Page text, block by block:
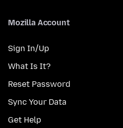
Mozilla Account
Sign In/Up
What Is It?
Reset Password
Sync Your Data
Get Help